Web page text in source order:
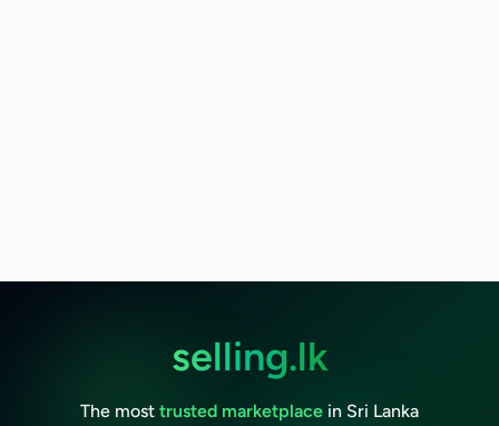
selling.lk
The most trusted marketplace in Sri Lanka